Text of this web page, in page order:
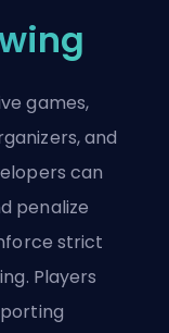
games,
and
can
penalize
strict
Players